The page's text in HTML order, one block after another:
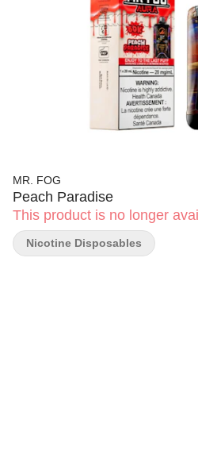
MR. FOG
Peach Paradise
This product is no longer
Nicotine Disposables